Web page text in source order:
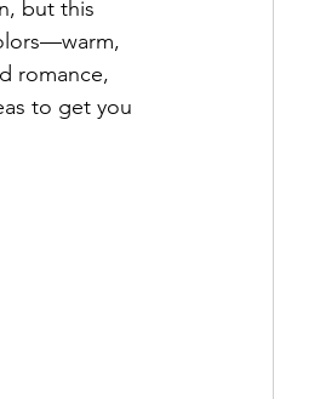
but this
romance,
to get you